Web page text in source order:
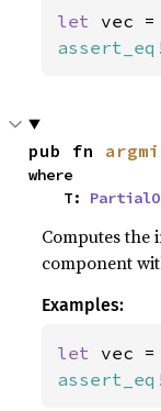
let vec
assert_eq!
pub fn
where
    T:
Computes the
component
Examples:
let vec
assert_eq!